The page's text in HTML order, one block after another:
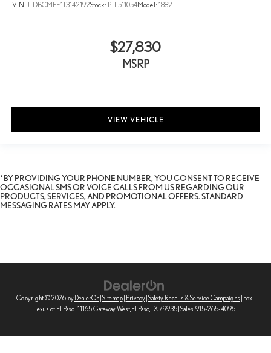
VIN: JTDBCMFE1T3142192Stock: PTL511054Model: 1882
$27,830
MSRP
VIEW VEHICLE
*BY PROVIDING YOUR PHONE NUMBER, YOU CONSENT TO RECEIVE
OCCASIONAL SMS OR VOICE CALLS FROM US REGARDING OUR
PRODUCTS, SERVICES, AND PROMOTIONAL OFFERS. STANDARD
MESSAGING RATES MAY APPLY.
Copyright © 2026 by DealerOn| Sitemap| Privacy| Safety Recalls & Service Campaigns | Fox
Lexus of El Paso| 11165 Gateway West, El Paso,TX79935| Sales:915-265-4096